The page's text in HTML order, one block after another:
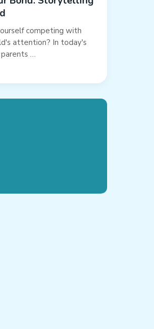
competing with
attention? In today's
…